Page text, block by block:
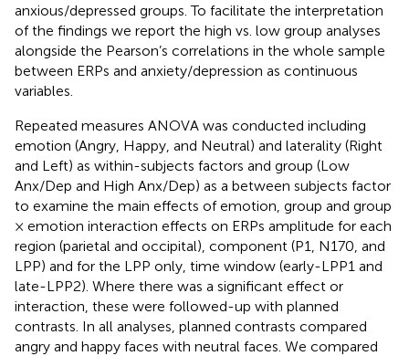
anxious/depressed groups. To facilitate the interpretation
of the findings we report the high vs. low group analyses
alongside the Pearson’s correlations in the whole sample
between ERPs and anxiety/depression as continuous
variables.
Repeated measures ANOVA was conducted including
emotion (Angry, Happy, and Neutral) and laterality (Right
and Left) as within-subjects factors and group (Low
Anx/Dep and High Anx/Dep) as a between subjects factor
to examine the main effects of emotion, group and group
× emotion interaction effects on ERPs amplitude for each
region (parietal and occipital), component (P1, N170, and
LPP) and for the LPP only, time window (early-LPP1 and
late-LPP2). Where there was a significant effect or
interaction, these were followed-up with planned
contrasts. In all analyses, planned contrasts compared
angry and happy faces with neutral faces. We compared